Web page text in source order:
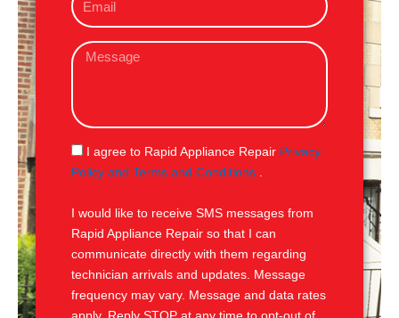
e
m
iM
s
g
e
S
M
I agree to Rapid Appliance Repair Privacy
Policy and Terms and Conditions
I would like to receive SMS messages from
Rapid Appliance Repair so that I can
communicate directly with them regarding
technician arrivals and updates. Message
frequency may vary. Message and data rates